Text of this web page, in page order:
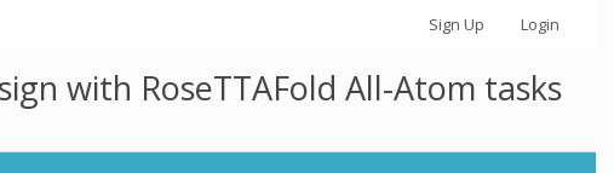
Sign Up Login
with RoseTTAFold All-Atom tasks